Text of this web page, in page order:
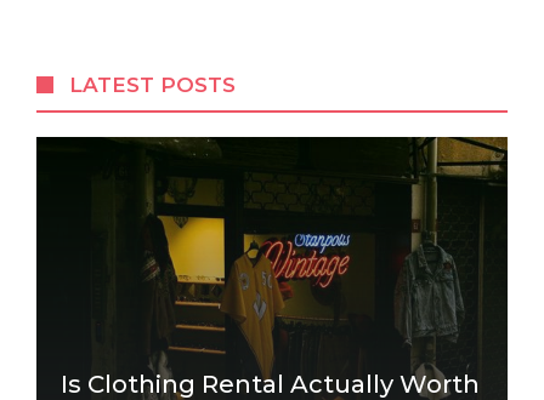
LATEST POSTS
Is Clothing Rental Actually Worth